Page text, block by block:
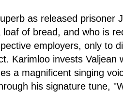
as released prisoner
loaf of bread, and who is
employers, only to
Karimloo invests Valjean
a magnificent singing
his signature tune,